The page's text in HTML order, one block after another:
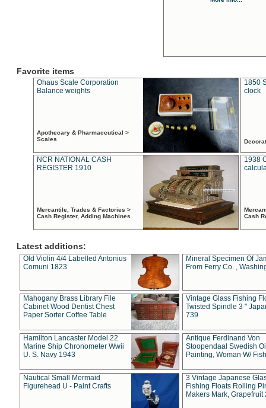
Favorite items
Ohaus Scale Corporation
Balance weights
Apothecary & Pharmaceutical >
Scales
1850
clock
NCR NATIONAL CASH
REGISTER 1910
Mercantile, Trades & Factories >
Cash Register, Adding Machines
1938
Cash
Latest additions:
Old Violin 4/4 Labelled Antonius
Comuni 1823
Mineral Specimen Of
From Ferry Co. ,
Mahogany Brass Library File
Cabinet Wood Dentist Chest
Paper Sorter Coffee Table
Vintage Glass Fishing
Twisted Spindle 3 "
739
Hamilton Lancaster Model 22
Marine Ship Chronometer Wwii
U. S. Navy 1943
Antique Ferdinand Von
Stoopendaal Swedish
Painting, Woman W/
Nautical Small Mermaid
Figurehead U - Paint Crafts
3 Vintage Japanese
Fishing Floats Rolling
Makers Mark, Grapefruit